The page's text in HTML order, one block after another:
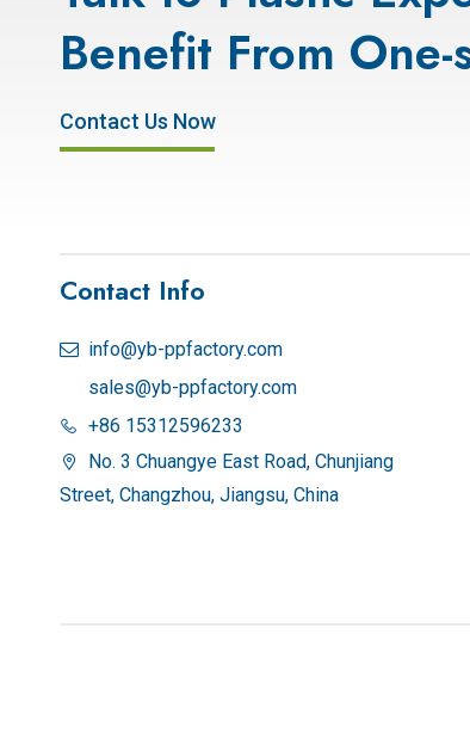
Benefit From
Contact Us Now
Contact Info
 info@yb-ppfactory.com
sales@yb-ppfactory.com
 +86 15312596233

No. 3 Chuangye East Road, Chunjiang
Street, Changzhou, Jiangsu, China